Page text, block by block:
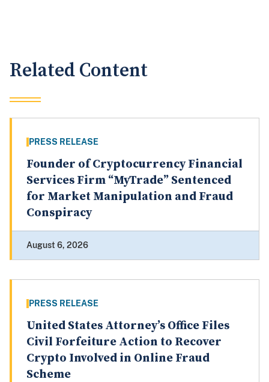
Related Content
PRESS RELEASE
Founder of Cryptocurrency Financial
Services Firm “MyTrade” Sentenced
for Market Manipulation and Fraud
Conspiracy
August 6, 2026
PRESS RELEASE
United States Attorney’s Office Files
Civil Forfeiture Action to Recover
Crypto Involved in Online Fraud
Scheme